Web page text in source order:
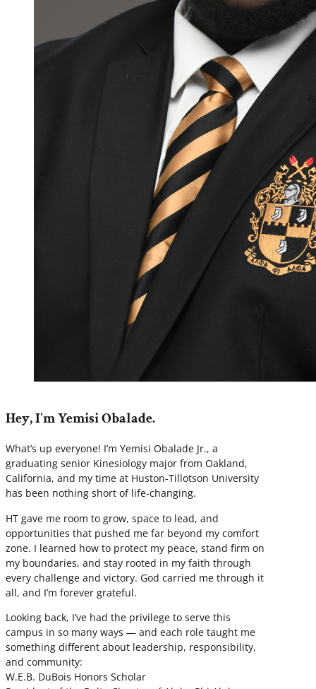
Hey, I'm Yemisi Obalade.
What’s up everyone! I’m Yemisi Obalade Jr., a
graduating senior Kinesiology major from Oakland,
California, and my time at Huston-Tillotson University
has been nothing short of life-changing.
HT gave me room to grow, space to lead, and
opportunities that pushed me far beyond my comfort
zone. I learned how to protect my peace, stand firm on
my boundaries, and stay rooted in my faith through
every challenge and victory. God carried me through it
all, and I’m forever grateful.
Looking back, I’ve had the privilege to serve this
campus in so many ways — and each role taught me
something different about leadership, responsibility,
and community:
W.E.B. DuBois Honors Scholar